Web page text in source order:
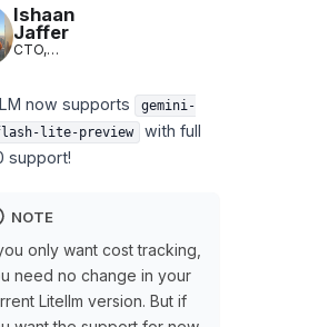
Ishaan
Jaffer
CTO,
now supports
gemini-
lite-preview
with full
support!
NOTE
only want cost tracking,
need no change in your
Litellm version. But if